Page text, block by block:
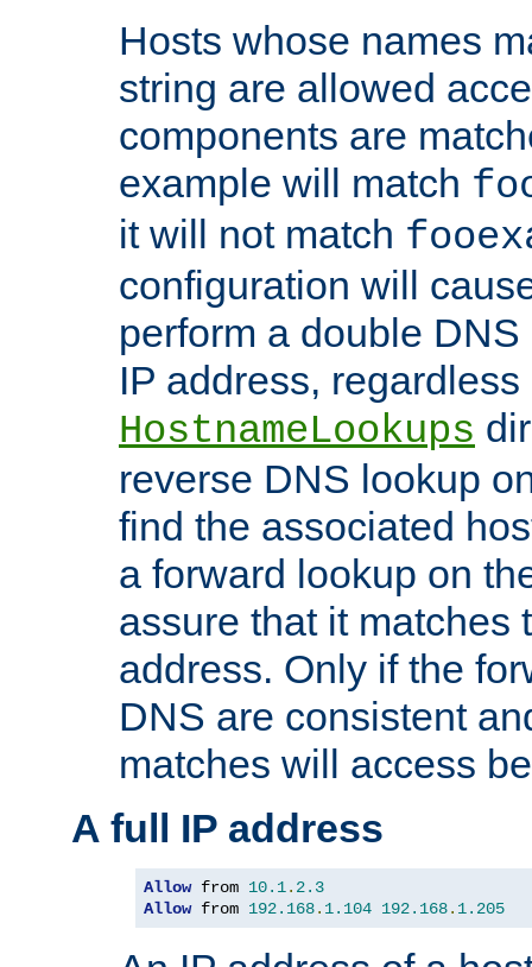
Hosts whose names
string are allowed
components are
example will match
it will not match
configuration will
perform a double
IP address,
HostnameLookups
reverse DNS lookup
find the associated
a forward lookup on
assure that it matches
address. Only if the
DNS are consistent
matches will access
A full IP address
Allow from 10.1. 2.3
Allow from 192.168. 1.104 192.168. 1.205